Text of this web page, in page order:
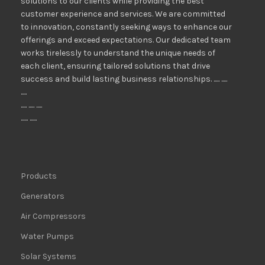
customer experience and services. We are committed
to innovation, constantly seeking ways to enhance our
offerings and exceed expectations. Our dedicated team
works tirelessly to understand the unique needs of
each client, ensuring tailored solutions that drive
success and build lasting business relationships. ..... .....
.....
..... ..... .....
...... ......
Products
Generators
Air Compressors
Water Pumps
Solar Systems